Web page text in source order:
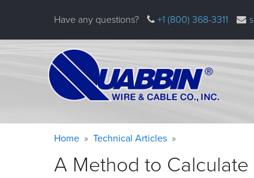
Have any questions? +1 (800) 368-3311
Warning
Breadcrumb
Home Technical Articles
A Method to